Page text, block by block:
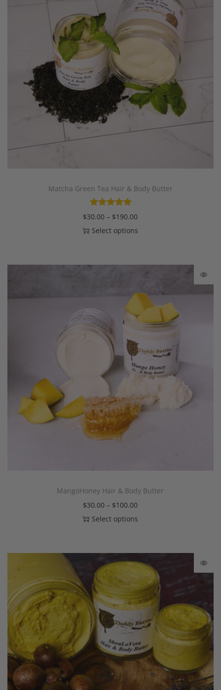
Matcha Green Tea Hair & Body Butter
$30.00 – $190.00
Select options
MangoHoney Hair & Body Butter
$30.00 – $100.00
Select options